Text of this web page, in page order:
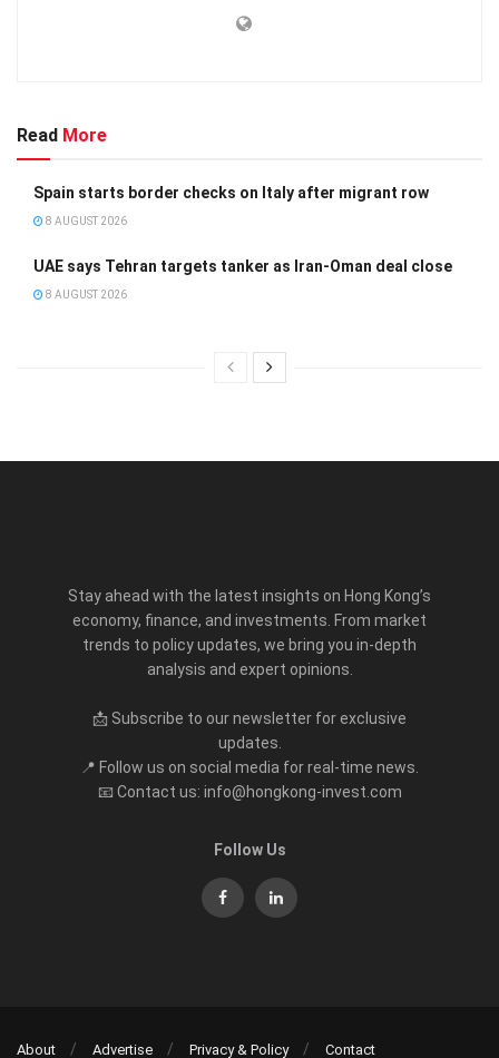
Read More
Spain starts border checks on Italy after migrant row
8 AUGUST 2026
UAE says Tehran targets tanker as Iran-Oman deal close
8 AUGUST 2026
Stay ahead with the latest insights on Hong Kong’s
economy, finance, and investments. From market
trends to policy updates, we bring you in-depth
analysis and expert opinions.
📩 Subscribe to our newsletter for exclusive
updates.
📍 Follow us on social media for real-time news.
📧 Contact us: info@hongkong-invest.com
Follow Us
About Advertise Privacy & Policy Contact